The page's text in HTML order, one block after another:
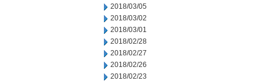
2018/03/05
2018/03/02
2018/03/01
2018/02/28
2018/02/27
2018/02/26
2018/02/23